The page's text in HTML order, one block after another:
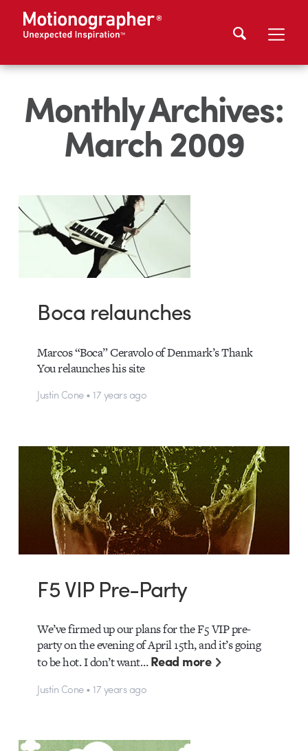
Monthly Archives:
March 2009
Boca relaunches
Marcos “Boca” Ceravolo of Denmark’s Thank
You relaunches his site
Justin Cone • 17 years ago
F5 VIP Pre-Party
We’ve firmed up our plans for the F5 VIP pre-
party on the evening of April 15th, and it’s going
to be hot. I don’t want…Read more
Justin Cone • 17 years ago